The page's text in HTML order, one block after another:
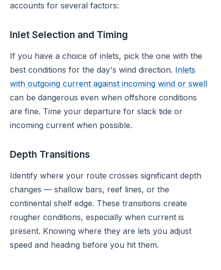
accounts for several factors:
Inlet Selection and Timing
If you have a choice of inlets, pick the one with the
best conditions for the day's wind direction. Inlets
with outgoing current against incoming wind or swell
can be dangerous even when offshore conditions
are fine. Time your departure for slack tide or
incoming current when possible.
Depth Transitions
Identify where your route crosses significant depth
changes — shallow bars, reef lines, or the
continental shelf edge. These transitions create
rougher conditions, especially when current is
present. Knowing where they are lets you adjust
speed and heading before you hit them.